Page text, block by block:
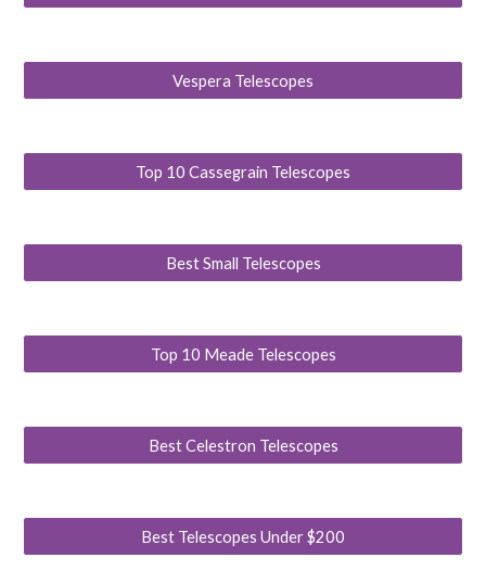
Vespera Telescopes
Top 10 Cassegrain Telescopes
Best Small Telescopes
Top 10 Meade Telescopes
Best Celestron Telescopes
Best Telescopes Under $200